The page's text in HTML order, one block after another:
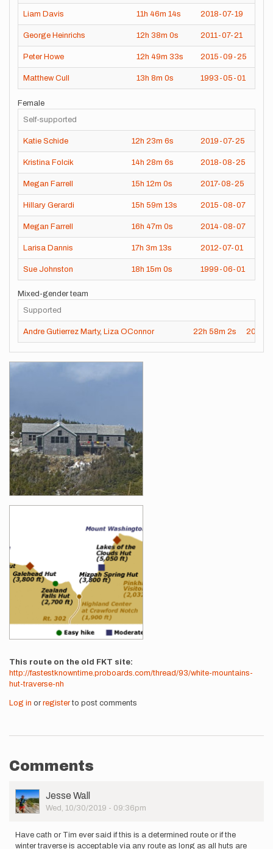
Liam Davis 11h 46m 14s 2018-07-19
George Heinrichs 12h 38m 0s 2011-07-21
Peter Howe 12h 49m 33s 2015-09-25
Matthew Cull 13h 8m 0s 1993-05-01
Female
Self-supported
Katie Schide 12h 23m 6s 2019-07-25
Kristina Folcik 14h 28m 6s 2018-08-25
Megan Farrell 15h 12m 0s 2017-08-25
Hillary Gerardi 15h 59m 13s 2015-08-07
Megan Farrell 16h 47m 0s 2014-08-07
Larisa Dannis 17h 3m 13s 2012-07-01
Sue Johnston 18h 15m 0s 1999-06-01
Mixed-gender team
Supported
Andre Gutierrez Marty, Liza OConnor 22h 58m 2s 2024-
Images
This route on the old FKT site
http://fastestknowntime.proboards.com/thread/93/white-mountains-
hut-traverse-nh
Log in or registerto post comments
Comments
User
Picture
Jesse Wall
Wed, 10/30/2019 - 09:36pm
Have cath or Tim ever said if this is a determined route or if the
winter traverse is acceptable via any route as long as all huts are